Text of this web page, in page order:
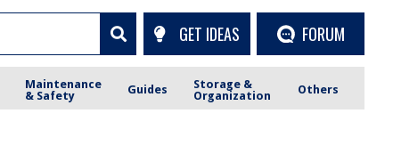
GET IDEAS FORUM
Maintenance
& Safety
Guides
Storage &
Organization
Others